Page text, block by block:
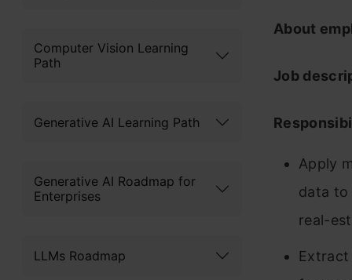
Computer Vision Learning
Path
Generative AI Learning Path
Generative AI Roadmap for
Enterprises
LLMs Roadmap
About
Job
Apply
data to
real-